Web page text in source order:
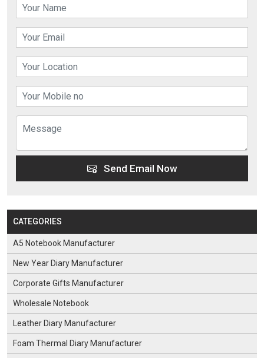
Send Email Now
CATEGORIES
A5 Notebook Manufacturer
New Year Diary Manufacturer
Corporate Gifts Manufacturer
Wholesale Notebook
Leather Diary Manufacturer
Foam Thermal Diary Manufacturer